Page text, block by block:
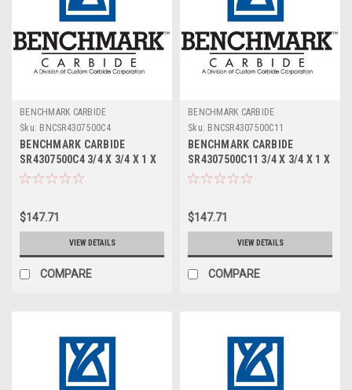
BENCHMARK CARBIDE
Sku: BNCSR4307500C4
BENCHMARK CARBIDE
SR4307500C4 3/4 X 3/4 X 1 X
3, 4FL STUB LOC, RUFFY-IN
$147.71
VIEW DETAILS
COMPARE
BENCHMARK CARBIDE
Sku: BNCSR4307500C11
BENCHMARK CARBIDE
SR4307500C11 3/4 X 3/4 X 1 X
3, 4FL STUB LOC, RUFFY-IN
$147.71
VIEW DETAILS
COMPARE